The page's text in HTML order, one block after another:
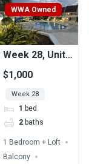
WWA Owned
Week 28, Unit
39, Pool View
$1,000
Week 28
1 bed
2 baths
1 Bedroom + Loft
Balcony